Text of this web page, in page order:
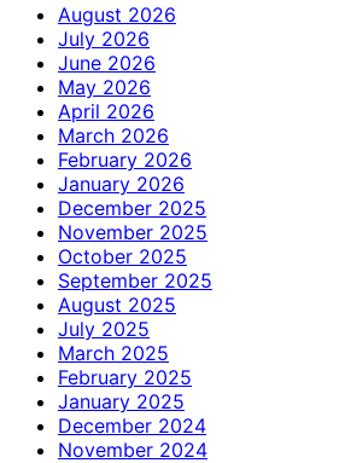
August 2026
July 2026
June 2026
May 2026
April 2026
March 2026
February 2026
January 2026
December 2025
November 2025
October 2025
September 2025
August 2025
July 2025
March 2025
February 2025
January 2025
December 2024
November 2024